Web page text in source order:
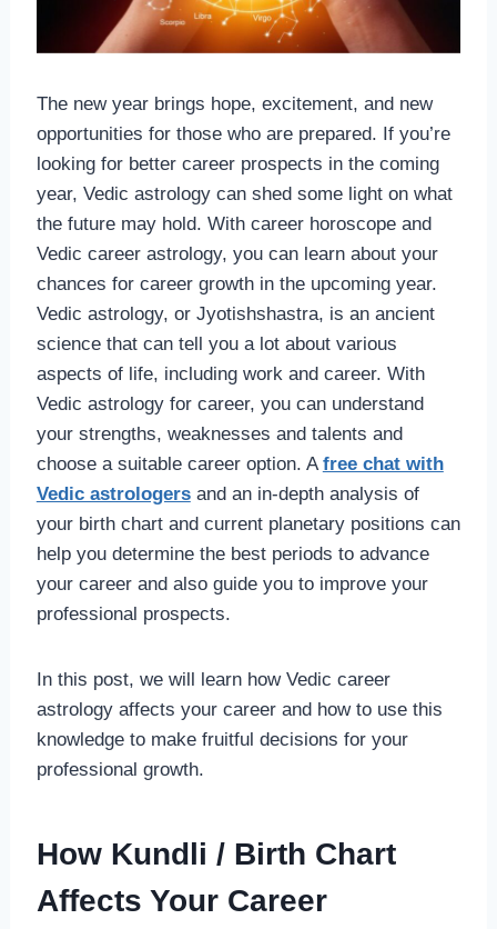
The new year brings hope, excitement, and new
opportunities for those who are prepared. If you’re
looking for better career prospects in the coming
year, Vedic astrology can shed some light on what
the future may hold. With career horoscope and
Vedic career astrology, you can learn about your
chances for career growth in the upcoming year.
Vedic astrology, or Jyotishshastra, is an ancient
science that can tell you a lot about various
aspects of life, including work and career. With
Vedic astrology for career, you can understand
your strengths, weaknesses and talents and
choose a suitable career option. Afree chat with
Vedic astrologersand an in-depth analysis of
your birth chart and current planetary positions can
help you determine the best periods to advance
your career and also guide you to improve your
professional prospects.
In this post, we will learn how Vedic career
astrology affects your career and how to use this
knowledge to make fruitful decisions for your
professional growth.
How Kundli / Birth Chart
Affects Your Career